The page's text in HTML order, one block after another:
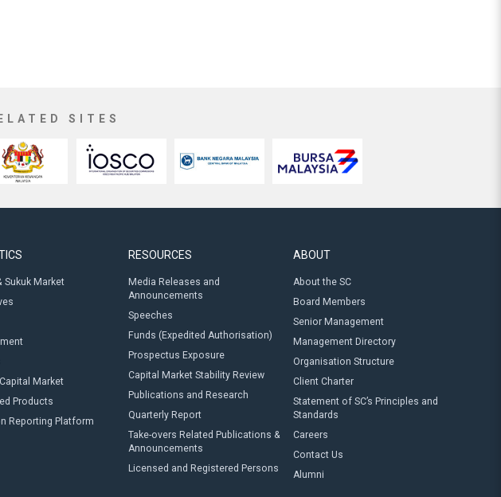
SITES
Sukuk Market
Market
Products
Reporting Platform
RESOURCES
Media Releases and
Announcements
Speeches
Funds (Expedited Authorisation)
Prospectus Exposure
Capital Market Stability Review
Publications and Research
Quarterly Report
Take-overs Related Publications &
Announcements
Licensed and Registered Persons
ABOUT
About the SC
Board Members
Senior Management
Management Directory
Organisation Structure
Client Charter
Statement of SC’s Principles and
Standards
Careers
Contact Us
Alumni